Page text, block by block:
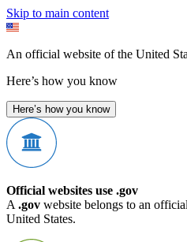
Skip to main content
An official website of the United
Here’s how you know
Here’s how you know
Official websites use .gov
A .gov website belongs to an
United States.